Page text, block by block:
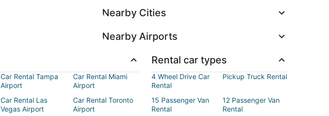
Nearby Cities
Nearby Airports
Car Rental Tampa
Airport
Car Rental Miami
Airport
Car Rental Las
Vegas Airport
Car Rental Toronto
Airport
Rental car types
4 Wheel Drive Car
Rental
Pickup Truck Rental
15 Passenger Van
Rental
12 Passenger Van
Rental